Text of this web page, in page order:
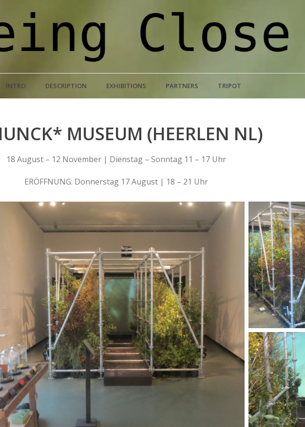
INTRO DESCRIPTION EXHIBITIONS PARTNERS TRIPOT
MUSEUM (HEERLEN NL)
18 August – 12 November | Dienstag – Sonntag 11 – 17 Uhr
ERÖFFNUNG: Donnerstag 17 August | 18 – 21 Uhr